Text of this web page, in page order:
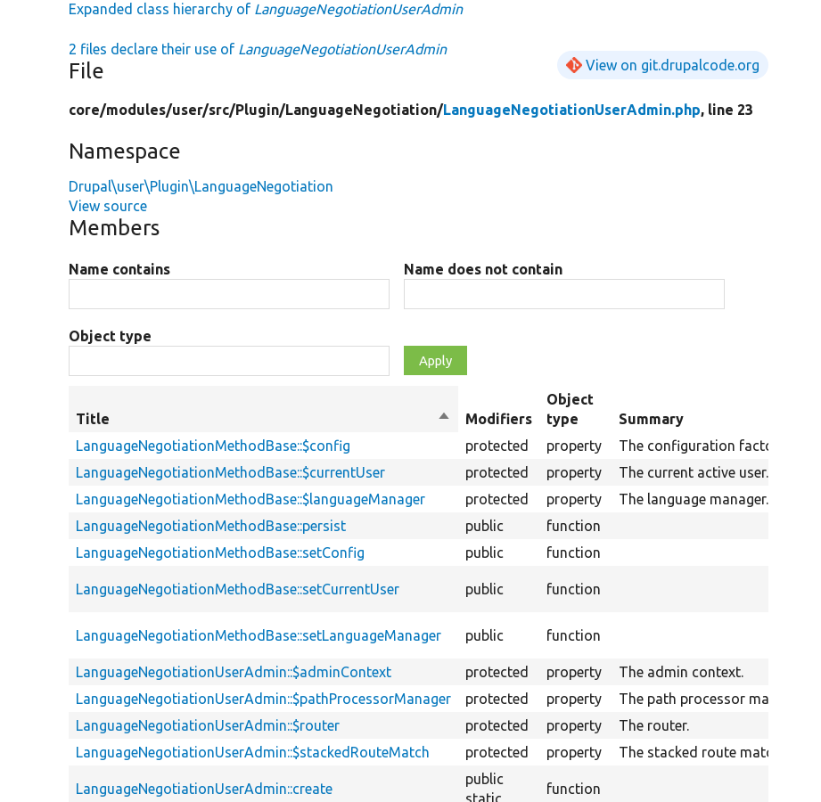
Expanded class hierarchy of LanguageNegotiationUserAdmin
2 files declare their use of LanguageNegotiationUserAdmin
File View on git.drupalcode.org
core/modules/user/src/Plugin/LanguageNegotiation/LanguageNegotiationUserAdmin.php, line 23
Namespace
Drupal\user\Plugin\LanguageNegotiation
View source
Members
Name contains Name does not contain
Object type
Title
Sort
descending
Modifiers
Object
type
Summary
LanguageNegotiationMethodBase::$config
protected property
The configuration factory.
LanguageNegotiationMethodBase::$currentUser
protected property
The current active user.
LanguageNegotiationMethodBase::$languageManager
protected property
The language manager.
LanguageNegotiationMethodBase::persist
public function
LanguageNegotiationMethodBase::setConfig
public function
LanguageNegotiationMethodBase::setCurrentUser public function
LanguageNegotiationMethodBase::setLanguageManager public function
LanguageNegotiationUserAdmin::$adminContext
protected property
The admin context.
LanguageNegotiationUserAdmin::$pathProcessorManager
protected property
The path processor manager.
LanguageNegotiationUserAdmin::$router
protected property
The router.
LanguageNegotiationUserAdmin::$stackedRouteMatch
protected property The stacked route match.
LanguageNegotiationUserAdmin::create
public
static
function